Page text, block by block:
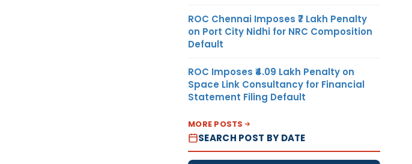
ROC Chennai Imposes ₹7 Lakh Penalty
on Port City Nidhi for NRC Composition
Default
ROC Imposes ₹4.09 Lakh Penalty on
Space Link Consultancy for Financial
Statement Filing Default
MORE POSTS
SEARCH POST BY DATE